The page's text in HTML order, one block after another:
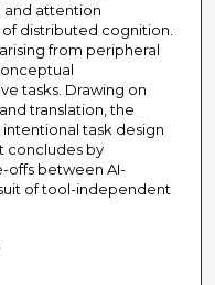
and attention
distributed cognition.
from peripheral
tasks. Drawing on
translation, the
task design
concludes by
offs between AI-
of tool-independent